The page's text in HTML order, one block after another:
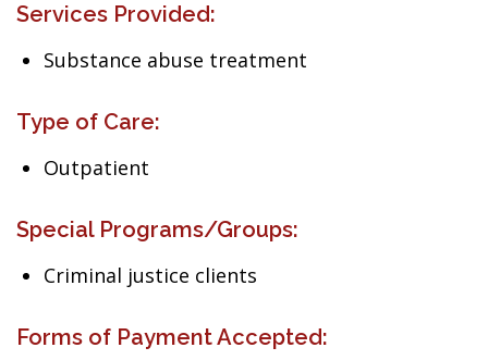
Services Provided:
Substance abuse treatment
Type of Care:
Outpatient
Special Programs/Groups:
Criminal justice clients
Forms of Payment Accepted: